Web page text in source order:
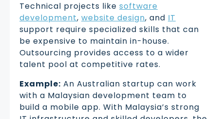
Technical projects like software
development, website design, and IT
support require specialized skills that can
be expensive to maintain in-house.
Outsourcing provides access to a wider
talent pool at competitive rates.
Example: An Australian startup can work
with a Malaysian development team to
build a mobile app. With Malaysia’s strong